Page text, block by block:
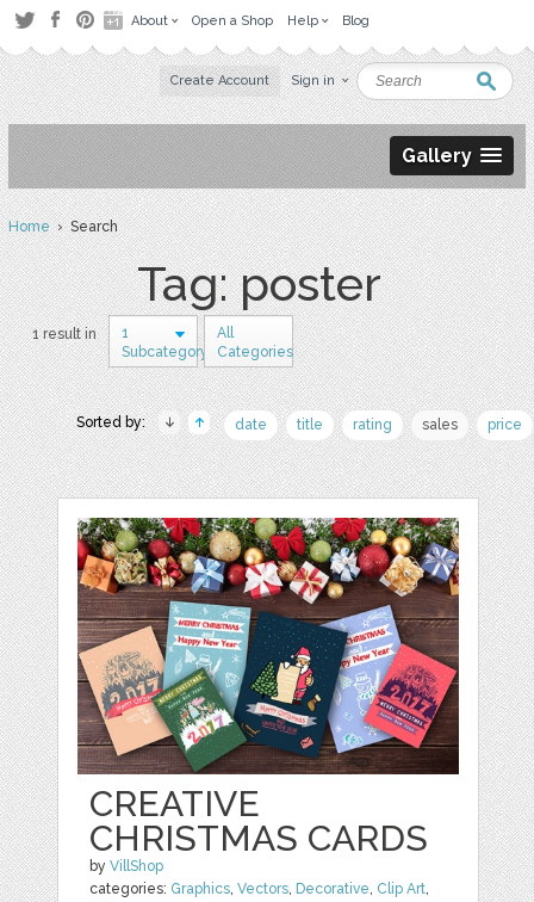
About Open a Shop Help Blog
Create Account Sign in
Gallery
Home› Search
Tag: poster
1 result in
1
Subcategory
All
Categories
Sorted by: date title rating sales price
CREATIVE
CHRISTMAS CARDS
byVillShop
categories: Graphics,Vectors, Decorative, Clip Art,